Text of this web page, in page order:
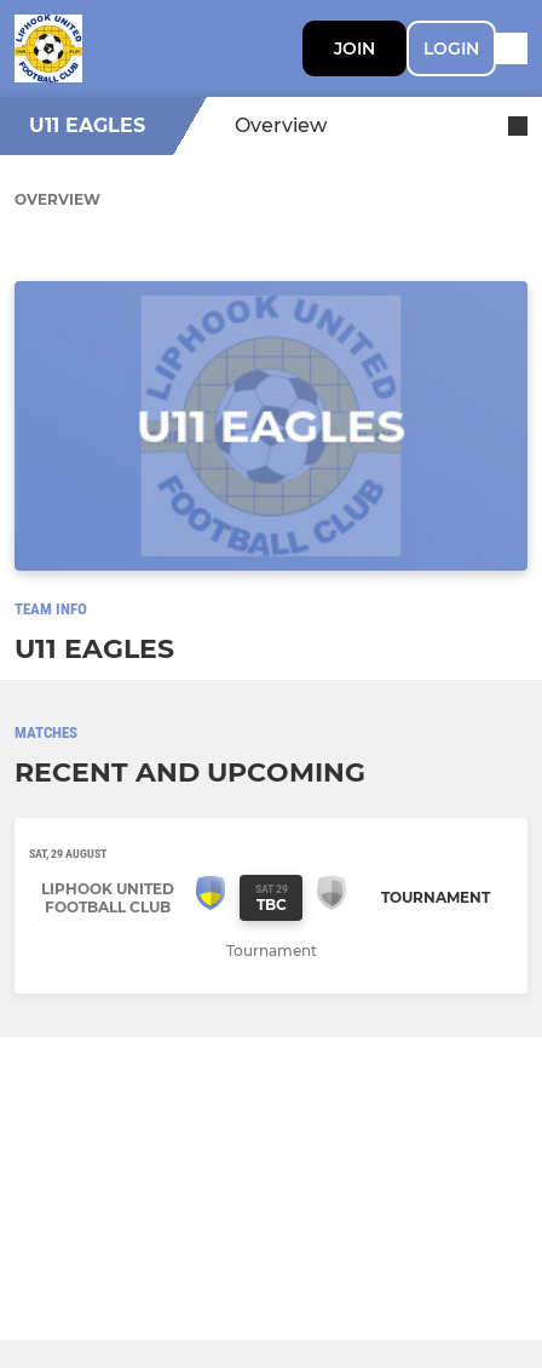
JOIN LOGIN
U11 EAGLES Overview
OVERVIEW
TEAM INFO
U11 EAGLES
MATCHES
RECENT AND UPCOMING
SAT, 29 AUGUST
LIPHOOK UNITED
FOOTBALL CLUB
SAT 29
TBC TOURNAMENT
Tournament